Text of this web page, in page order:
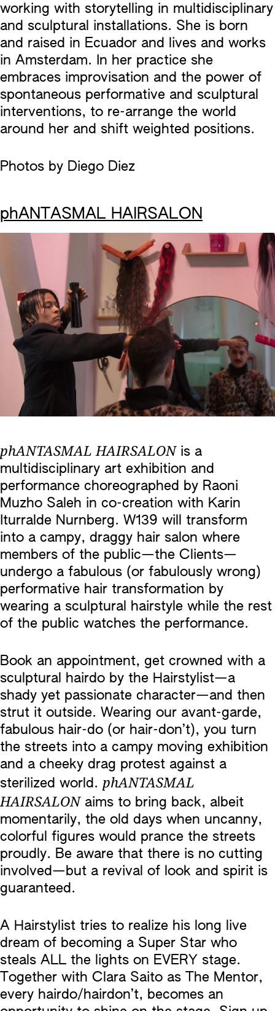
working with storytelling in multidisciplinary
and sculptural installations. She is born
and raised in Ecuador and lives and works
in Amsterdam. In her practice she
embraces improvisation and the power of
spontaneous performative and sculptural
interventions, to re-arrange the world
around her and shift weighted positions.
Photos by Diego Diez
phANTASMAL HAIRSALON
phANTASMAL HAIRSALON is a
multidisciplinary art exhibition and
performance choreographed by Raoni
Muzho Saleh in co-creation with Karin
Iturralde Nurnberg. W139 will transform
into a campy, draggy hair salon where
members of the public—the Clients—
undergo a fabulous (or fabulously wrong)
performative hair transformation by
wearing a sculptural hairstyle while the rest
of the public watches the performance.
Book an appointment, get crowned with a
sculptural hairdo by the Hairstylist—a
shady yet passionate character—and then
strut it outside. Wearing our avant-garde,
fabulous hair-do (or hair-don’t), you turn
the streets into a campy moving exhibition
and a cheeky drag protest against a
sterilized world. phANTASMAL
HAIRSALON aims to bring back, albeit
momentarily, the old days when uncanny,
colorful figures would prance the streets
proudly. Be aware that there is no cutting
involved—but a revival of look and spirit is
guaranteed.
A Hairstylist tries to realize his long live
dream of becoming a Super Star who
steals ALL the lights on EVERY stage.
Together with Clara Saito as The Mentor,
every hairdo/hairdon’t, becomes an